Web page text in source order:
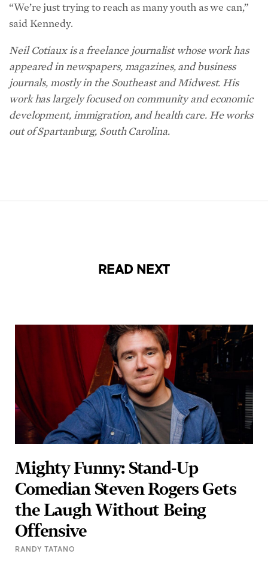
“We’re just trying to reach as many youth as we can,”
said Kennedy.
Neil Cotiaux is a freelance journalist whose work has
appeared in newspapers, magazines, and business
journals, mostly in the Southeast and Midwest. His
work has largely focused on community and economic
development, immigration, and health care. He works
out of Spartanburg, South Carolina.
READ NEXT
Mighty Funny: Stand-Up
Comedian Steven Rogers Gets
the Laugh Without Being
Offensive
RANDY TATANO